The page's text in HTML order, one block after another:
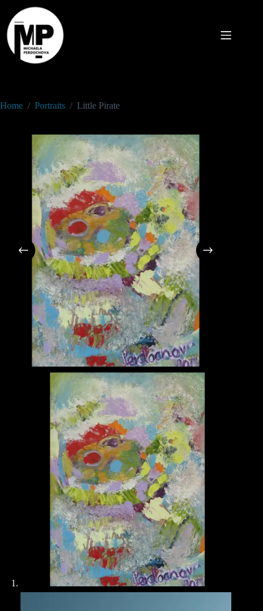
Home / Portraits / Little Pirate